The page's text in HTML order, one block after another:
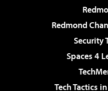
Redmond
Security
Spaces 4
Tech Tactics